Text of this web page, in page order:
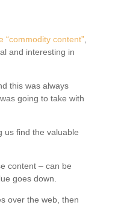
“commodity content”,
and interesting in
this was always
going to take with
us find the valuable
content – can be
goes down.
over the web, then